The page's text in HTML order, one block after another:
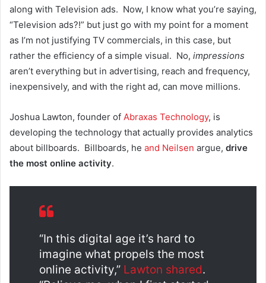
along with Television ads. Now, I know what you’re saying,
“Television ads?!” but just go with my point for a moment
as I’m not justifying TV commercials, in this case, but
rather the efficiency of a simple visual. No, impressions
aren’t everything but in advertising, reach and frequency,
inexpensively, and with the right ad, can move millions.
Joshua Lawton, founder of Abraxas Technology, is
developing the technology that actually provides analytics
about billboards. Billboards, he and Neilsen argue, drive
the most online activity.
“In this digital age it’s hard to
imagine what propels the most
online activity,” Lawton shared.